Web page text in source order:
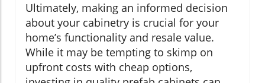
Ultimately, making an informed decision
about your cabinetry is crucial for your
home’s functionality and resale value.
While it may be tempting to skimp on
upfront costs with cheap options,